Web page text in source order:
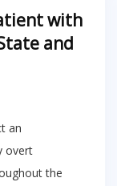
with
and
an
overt
the